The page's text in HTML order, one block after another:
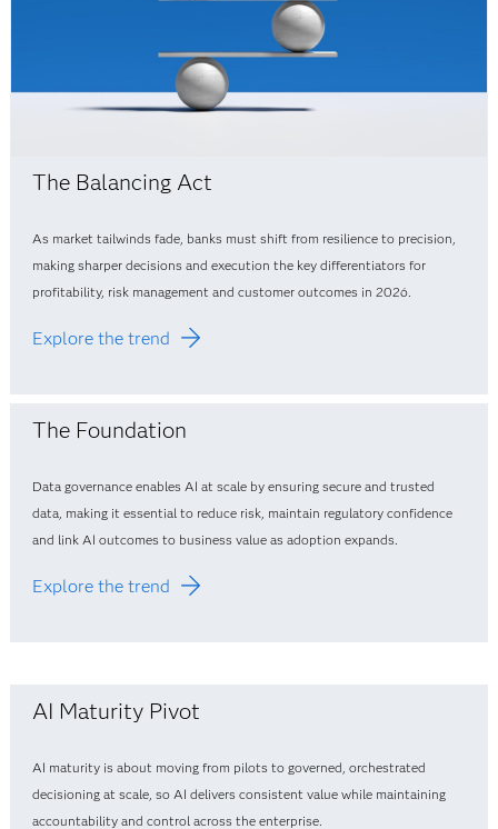
The Balancing Act
As market tailwinds fade, banks must shift from resilience to precision,
making sharper decisions and execution the key differentiators for
profitability, risk management and customer outcomes in 2026.
Explore the trend
The Foundation
Data governance enables AI at scale by ensuring secure and trusted
data, making it essential to reduce risk, maintain regulatory confidence
and link AI outcomes to business value as adoption expands.
Explore the trend
AI Maturity Pivot
AI maturity is about moving from pilots to governed, orchestrated
decisioning at scale, so AI delivers consistent value while maintaining
accountability and control across the enterprise.